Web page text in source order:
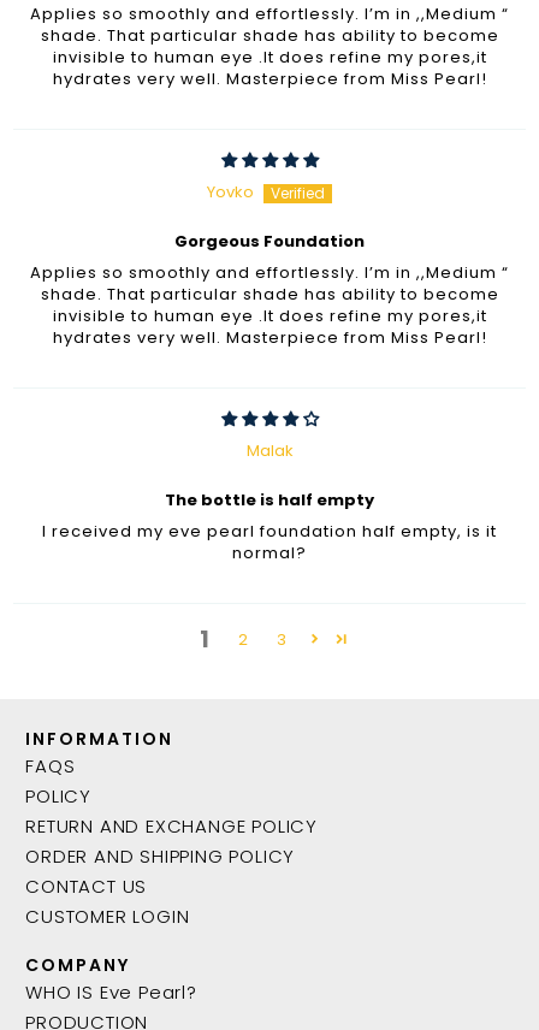
Applies so smoothly and effortlessly. I’m in ,,Medium “
shade. That particular shade has ability to become
invisible to human eye .It does refine my pores,it
hydrates very well. Masterpiece from Miss Pearl!
Yovko
Gorgeous Foundation
Applies so smoothly and effortlessly. I’m in ,,Medium “
shade. That particular shade has ability to become
invisible to human eye .It does refine my pores,it
hydrates very well. Masterpiece from Miss Pearl!
Malak
The bottle is half empty
I received my eve pearl foundation half empty, is it
normal?
1 2 3
INFORMATION
FAQS
POLICY
RETURN AND EXCHANGE POLICY
ORDER AND SHIPPING POLICY
CONTACT US
CUSTOMER LOGIN
COMPANY
WHO IS Eve Pearl?
PRODUCTION